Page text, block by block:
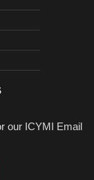
our ICYMI Email